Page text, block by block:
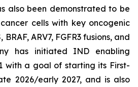
also been demonstrated to be
cells with key oncogenic
ARV7, FGFR3 fusions, and
has initiated IND enabling
with a goal of starting its First-
2026/early 2027, and is also